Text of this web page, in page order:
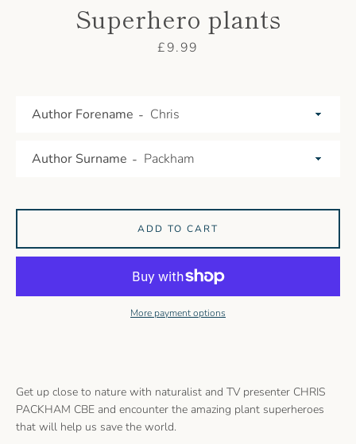
Superhero plants
Price
£9.99
Get up close to nature with naturalist and TV presenter CHRIS
PACKHAM CBE and encounter the amazing plant superheroes
that will help us save the world.
Author Forename
Author Surname
ADD TO CART
More payment options